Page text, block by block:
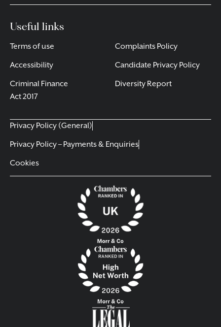
Useful links
Terms of use
Accessibility
Criminal Finance
Act 2017
Complaints Policy
Candidate Privacy Policy
Diversity Report
Privacy Policy (General)
Privacy Policy – Payments & Enquiries
Cookies